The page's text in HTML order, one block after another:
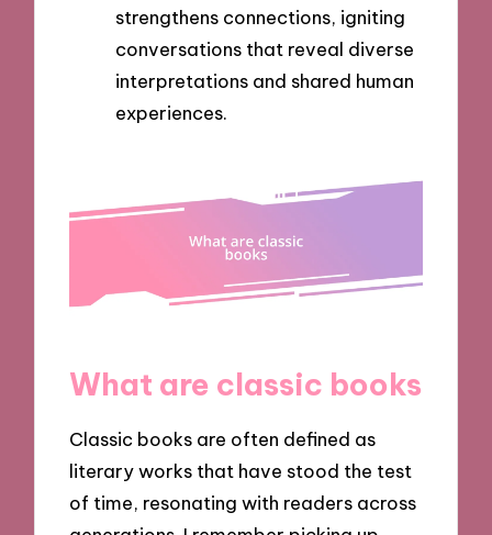
strengthens connections, igniting
conversations that reveal diverse
interpretations and shared human
experiences.
What are classic books
Classic books are often defined as
literary works that have stood the test
of time, resonating with readers across